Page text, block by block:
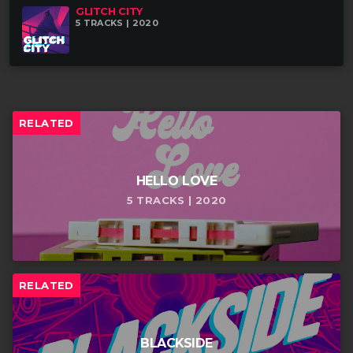
GLITCH CITY
5 TRACKS | 2020
RELATED
HELLO LOVE
5 TRACKS | 2020
RELATED
BLACKSIDE